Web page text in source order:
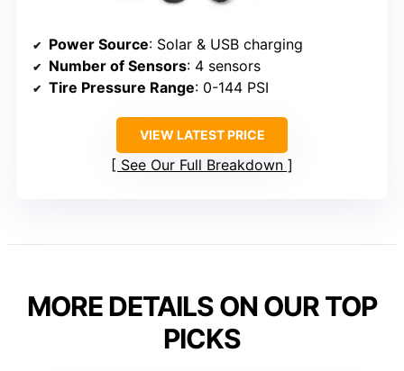
Power Source: Solar & USB charging
Number of Sensors: 4 sensors
Tire Pressure Range: 0-144 PSI
VIEW LATEST PRICE
See Our Full Breakdown
MORE DETAILS ON OUR TOP
PICKS